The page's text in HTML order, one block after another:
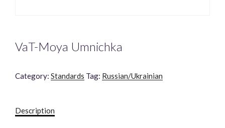
VaT-Moya Umnichka
Category: Standards Tag: Russian/Ukrainian
Description